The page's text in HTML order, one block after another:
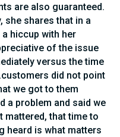
are also guaranteed.
she shares that in a
hiccup with her
of the issue
versus the time
did not point
we got to them
a problem and said we
mattered, that time to
heard is what matters